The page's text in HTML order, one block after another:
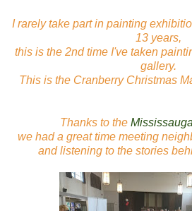
I rarely take part in painting
13 years,
this is the 2nd time I've taken
gallery.
This is the Cranberry Christmas
Thanks to the
we had a great time meeting
and listening to the stories